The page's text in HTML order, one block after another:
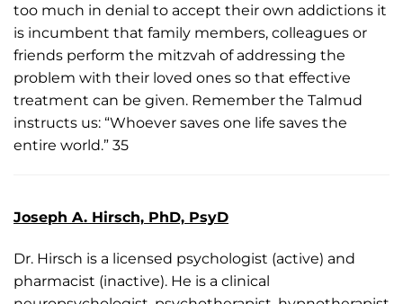
too much in denial to accept their own addictions it
is incumbent that family members, colleagues or
friends perform the mitzvah of addressing the
problem with their loved ones so that effective
treatment can be given. Remember the Talmud
instructs us: “Whoever saves one life saves the
entire world.” 35
Joseph A. Hirsch, PhD, PsyD
Dr. Hirsch is a licensed psychologist (active) and
pharmacist (inactive). He is a clinical